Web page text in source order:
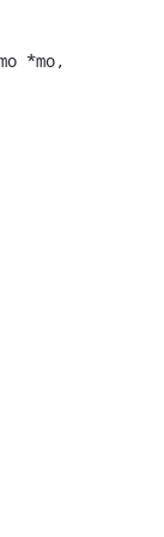
*mo,